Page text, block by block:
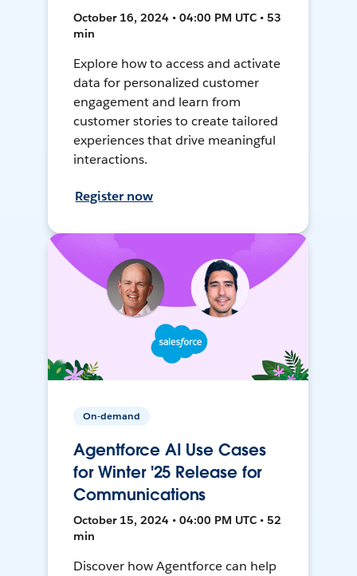
October 16, 2024 • 04:00 PM UTC • 53
min
Explore how to access and activate
data for personalized customer
engagement and learn from
customer stories to create tailored
experiences that drive meaningful
interactions.
Register now
On-demand
Agentforce AI Use Cases
for Winter '25 Release for
Communications
October 15, 2024 • 04:00 PM UTC • 52
min
Discover how Agentforce can help